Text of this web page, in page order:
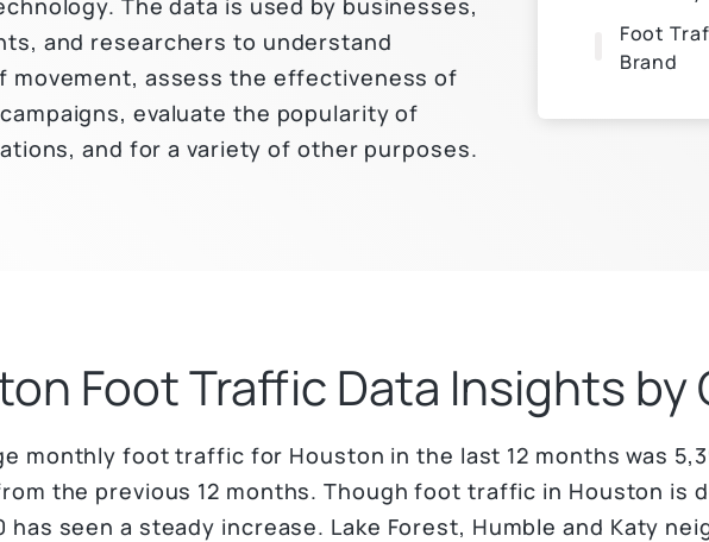
The data is used by businesses,
and researchers to understand
movement, assess the effectiveness of
evaluate the popularity of
and for a variety of other purposes.
Foot
Brand
Foot Traffic Data Insights by
monthly foot traffic for Houston in the last 12 months was
the previous 12 months. Though foot traffic in Houston is
has seen a steady increase. Lake Forest, Humble and Katy